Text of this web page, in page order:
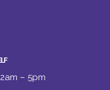
– 5pm